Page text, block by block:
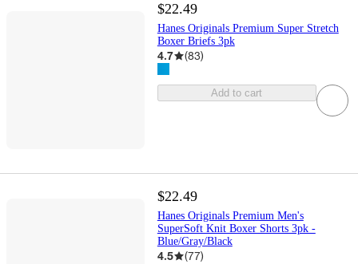
$22.49
Hanes Originals Premium Super Stretch
Boxer Briefs 3pk
4.7 (83)
Add to cart
$22.49
Hanes Originals Premium Men's
SuperSoft Knit Boxer Shorts 3pk -
Blue/Gray/Black
4.5 (77)